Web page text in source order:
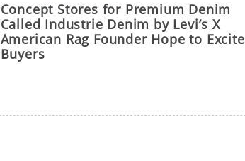
Concept Stores for Premium Denim
Called Industrie Denim by Levi’s X
American Rag Founder Hope to Excite
Buyers